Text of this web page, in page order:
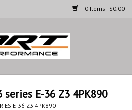
0 Items - $0.00
E-36 Z3 4PK890
E-36 Z3 4PK890